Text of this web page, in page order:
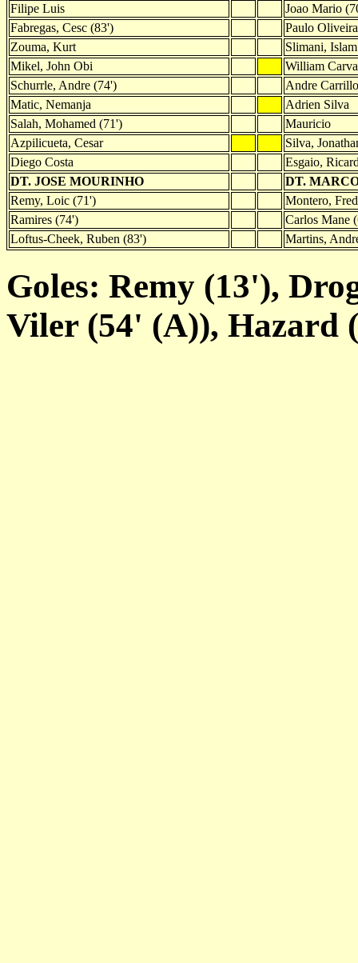
Filipe Luis
Joao Mario
Fabregas, Cesc (83')
Paulo Oliveira
Zouma, Kurt
Slimani, Islam
Mikel, John Obi
William
Schurrle, Andre (74')
Andre Carrillo
Matic, Nemanja
Adrien Silva
Salah, Mohamed (71')
Mauricio
Azpilicueta, Cesar
Silva,
Diego Costa
Esgaio,
DT. JOSE MOURINHO
DT.
Remy, Loic (71')
Montero,
Ramires (74')
Carlos Mane
Loftus-Cheek, Ruben (83')
Martins,
Goles: Remy (13'),
Viler (54' (A)), Hazard